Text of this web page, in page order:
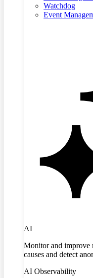
Watchdog
Event
AI
Monitor and improve
causes and detect
AI Observability